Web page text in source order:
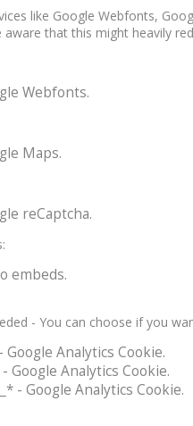
like Google Webfonts,
that this might heavily
Webfonts.
Maps.
reCaptcha.
embeds.
- You can choose if you
Analytics Cookie.
Google Analytics Cookie.
- Google Analytics Cookie.